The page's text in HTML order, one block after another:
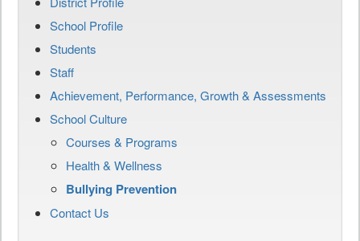
School Profile
Students
Staff
Achievement, Performance, Growth & Assessments
School Culture
Courses & Programs
Health & Wellness
Bullying Prevention
Contact Us